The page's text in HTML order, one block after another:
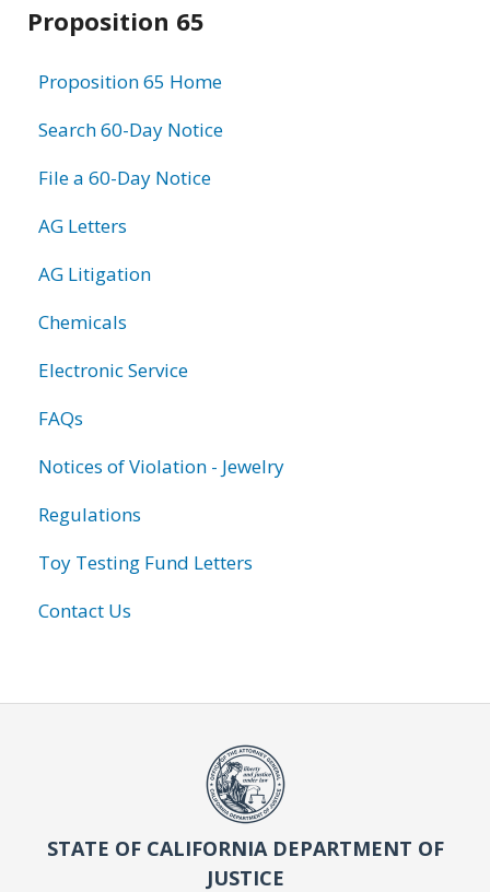
Proposition 65
Proposition 65 Home
Search 60-Day Notice
File a 60-Day Notice
AG Letters
AG Litigation
Chemicals
Electronic Service
FAQs
Notices of Violation - Jewelry
Regulations
Toy Testing Fund Letters
Contact Us
STATE OF CALIFORNIA DEPARTMENT OF
JUSTICE